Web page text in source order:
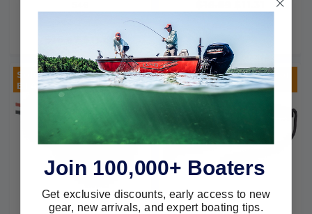
$11.69
Sold Out, please call for
ETA.
Sold Out, please call for
ETA.
Join 100,000+ Boaters
Get exclusive discounts, early access to new
gear, new arrivals, and expert boating tips.